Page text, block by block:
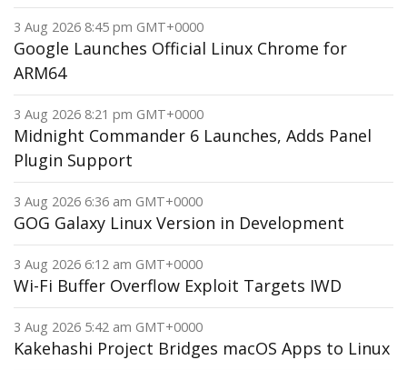
3 Aug 2026 8:45 pm GMT+0000
Google Launches Official Linux Chrome for
ARM64
3 Aug 2026 8:21 pm GMT+0000
Midnight Commander 6 Launches, Adds Panel
Plugin Support
3 Aug 2026 6:36 am GMT+0000
GOG Galaxy Linux Version in Development
3 Aug 2026 6:12 am GMT+0000
Wi-Fi Buffer Overflow Exploit Targets IWD
3 Aug 2026 5:42 am GMT+0000
Kakehashi Project Bridges macOS Apps to Linux